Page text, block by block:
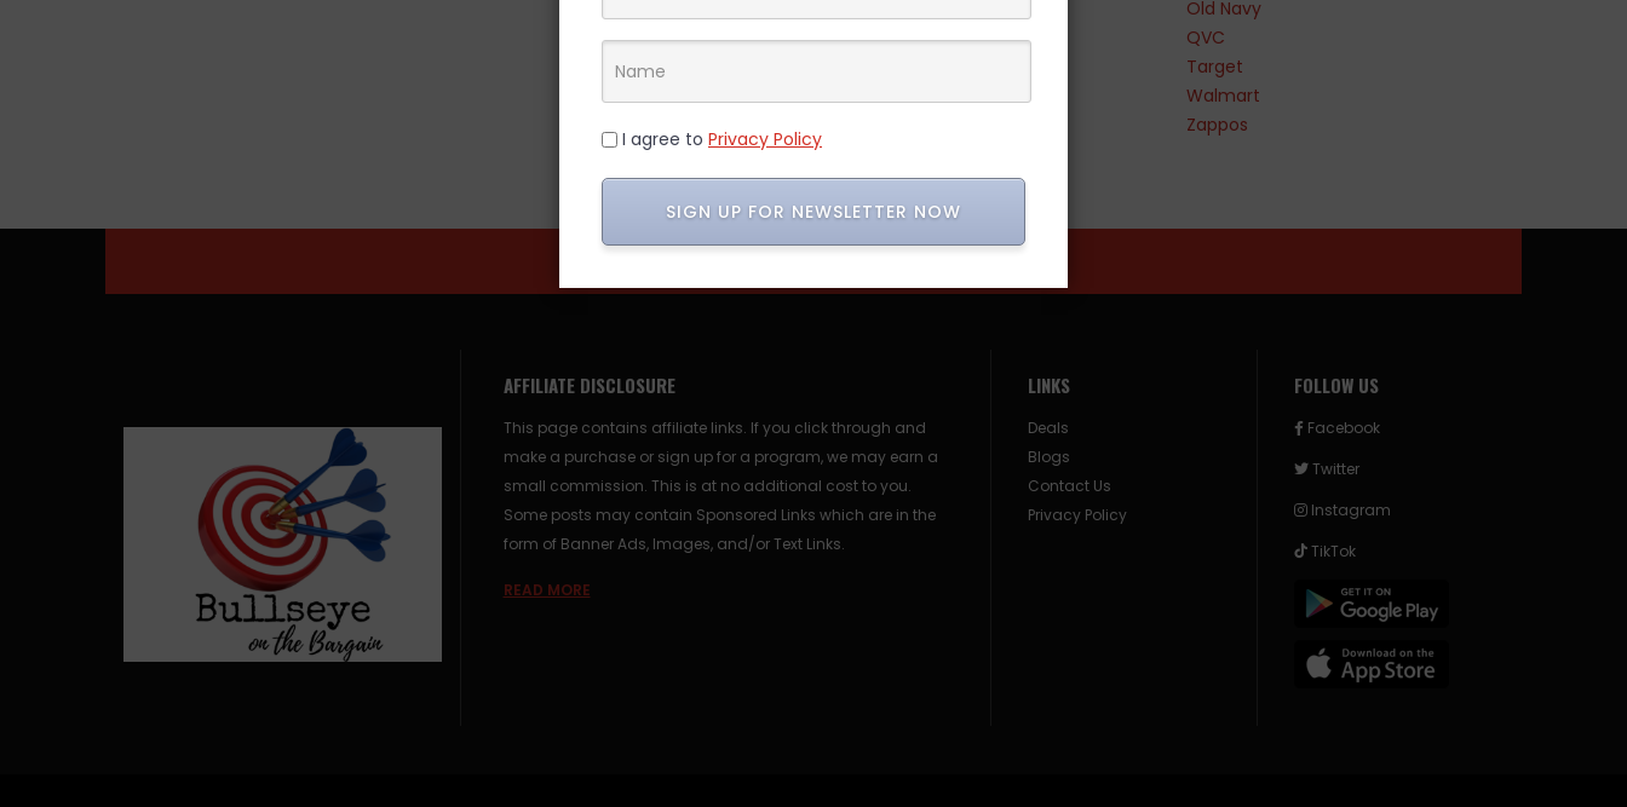
Old Navy
QVC
Target
Walmart
Zappos
AFFILIATE DISCLOSURE
This page contains affiliate links. If you click through and
make a purchase or sign up for a program, we may earn a
small commission. This is at no additional cost to you.
Some posts may contain Sponsored Links which are in the
form of Banner Ads, Images, and/or Text Links.
READ MORE
LINKS
Deals
Blogs
Contact Us
Privacy Policy
FOLLOW US
Facebook
Twitter
Instagram
TikTok
I agree to Privacy Policy
SIGN UP FOR NEWSLETTER NOW